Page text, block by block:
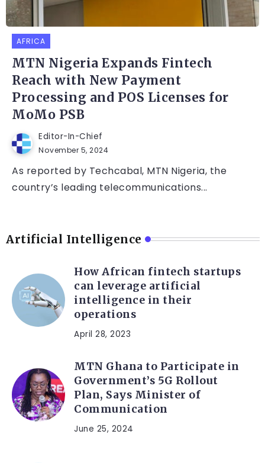
AFRICA
MTN Nigeria Expands Fintech
Reach with New Payment
Processing and POS Licenses for
MoMo PSB
Editor-In-Chief
November 5, 2024
As reported by Techcabal, MTN Nigeria, the
country’s leading telecommunications...
Artificial Intelligence
How African fintech startups
can leverage artificial
intelligence in their
operations
April 28, 2023
MTN Ghana to Participate in
Government’s 5G Rollout
Plan, Says Minister of
Communication
June 25, 2024